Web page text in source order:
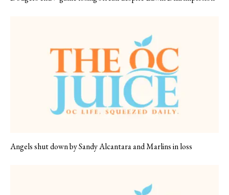
Angels shut down by Sandy Alcantara and Marlins in loss